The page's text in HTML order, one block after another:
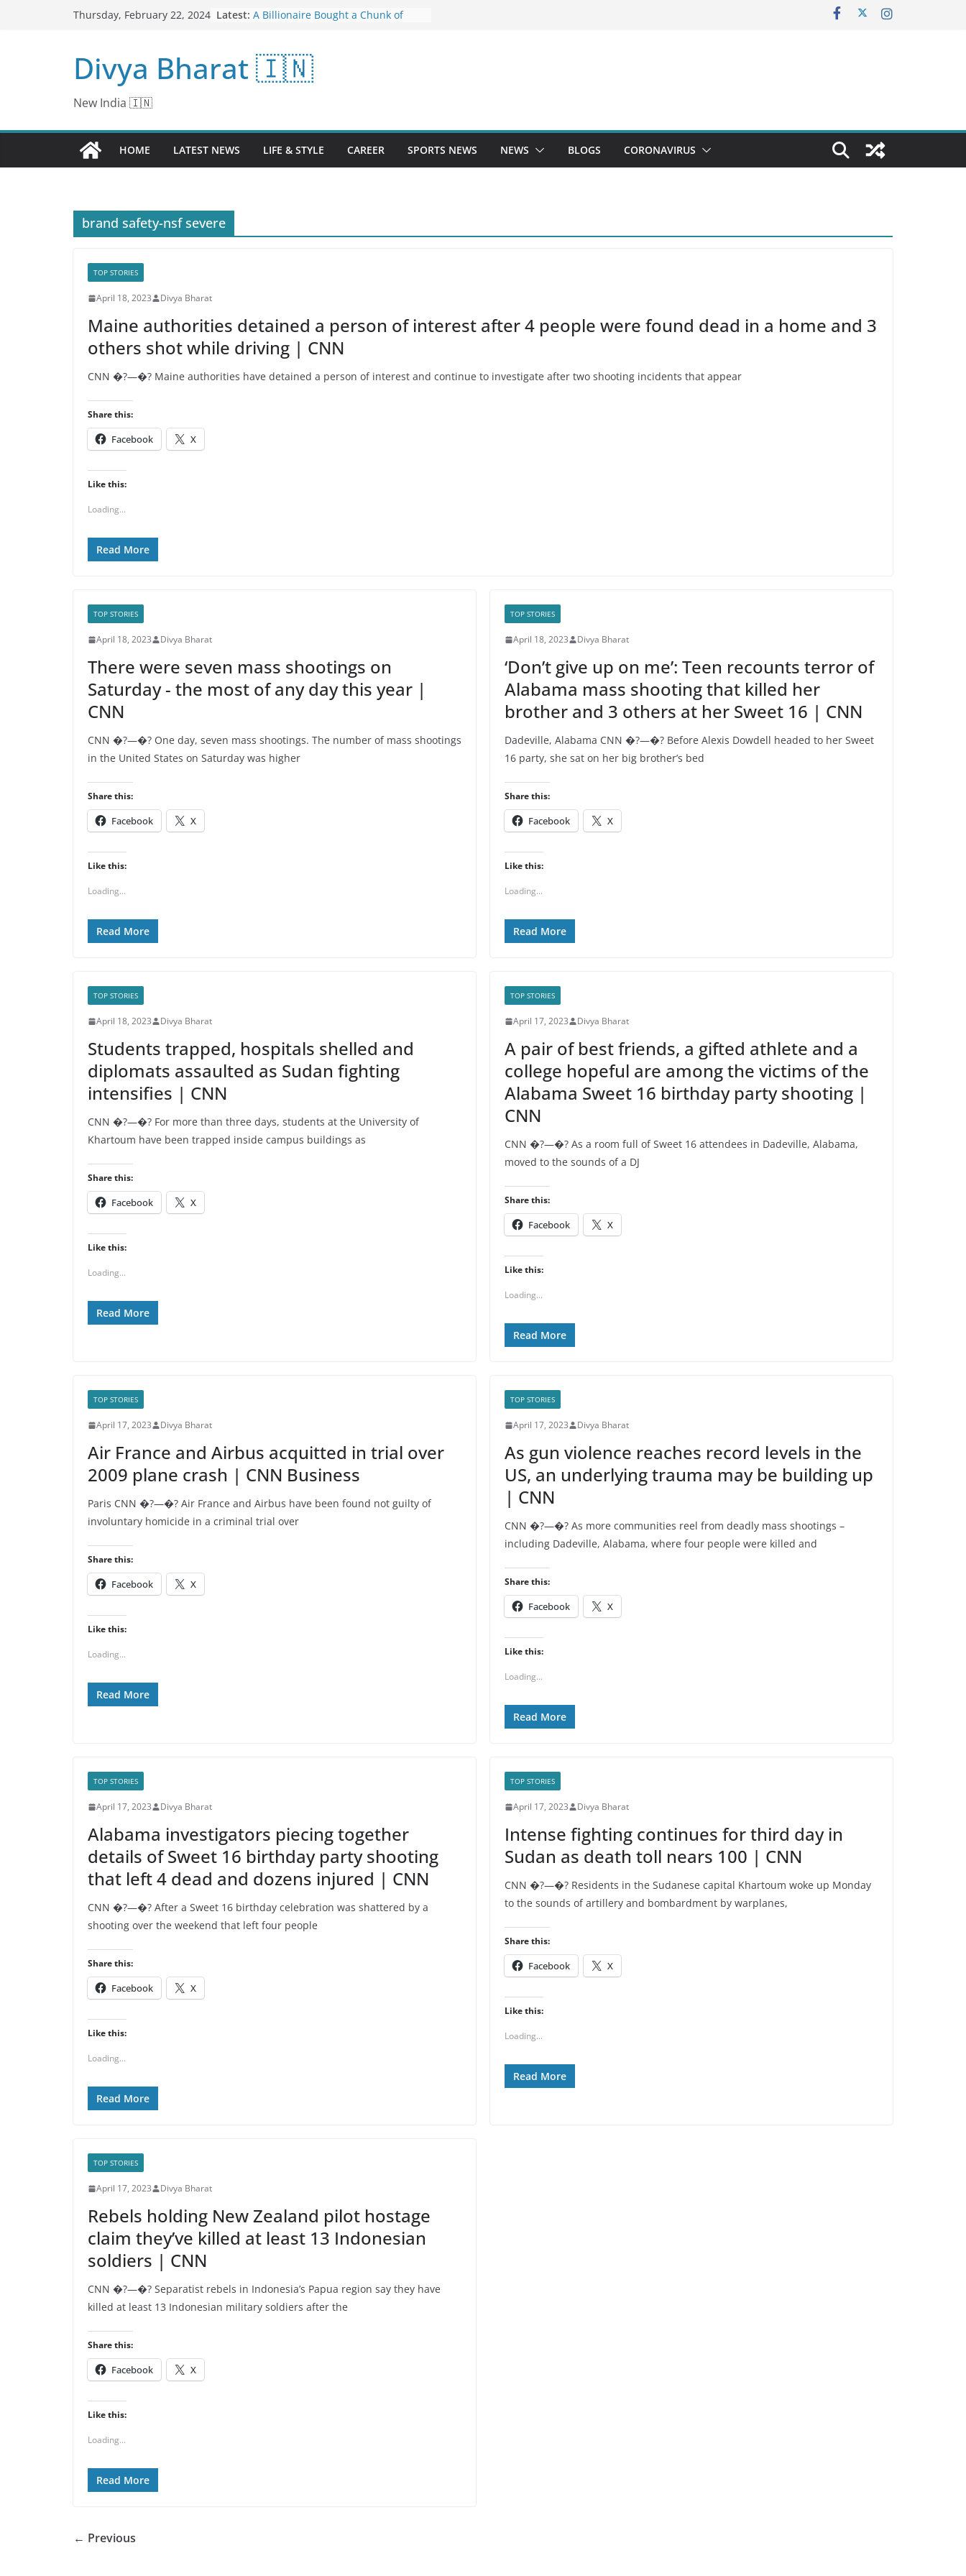
Thursday, February 22, 2024 Latest: A Billionaire Bought a Chunk of
Board examination going on at 115
centers in Mau, | Board
examination going on at 115
high school appeared, policemen
deployed for security - Mau News
Normalisation of Scores Likely to Be
Divya Bharat 🇮🇳
New India 🇮🇳
HOME LATEST NEWS LIFE & STYLE CAREER SPORTS NEWS NEWS BLOGS CORONAVIRUS
brand safety-nsf severe
TOP STORIES
April 18, 2023 Divya Bharat
Maine authorities detained a person of interest after 4 people were found dead in a home and 3
others shot while driving | CNN
CNN �?—�? Maine authorities have detained a person of interest and continue to investigate after two shooting incidents that appear
Share this:
Facebook X
Like this:
Loading...
Read More
TOP STORIES
April 18, 2023 Divya Bharat
There were seven mass shootings on
Saturday - the most of any day this year |
CNN
CNN �?—�? One day, seven mass shootings. The number of mass shootings
in the United States on Saturday was higher
Share this:
Facebook X
Like this:
Loading...
Read More
TOP STORIES
April 18, 2023 Divya Bharat
‘Don’t give up on me’: Teen recounts terror of
Alabama mass shooting that killed her
brother and 3 others at her Sweet 16 | CNN
Dadeville, Alabama CNN �?—�? Before Alexis Dowdell headed to her Sweet
16 party, she sat on her big brother’s bed
Share this:
Facebook X
Like this:
Loading...
Read More
TOP STORIES
April 18, 2023 Divya Bharat
Students trapped, hospitals shelled and
diplomats assaulted as Sudan fighting
intensifies | CNN
CNN �?—�? For more than three days, students at the University of
Khartoum have been trapped inside campus buildings as
Share this:
Facebook X
Like this:
Loading...
Read More
TOP STORIES
April 17, 2023 Divya Bharat
A pair of best friends, a gifted athlete and a
college hopeful are among the victims of the
Alabama Sweet 16 birthday party shooting |
CNN
CNN �?—�? As a room full of Sweet 16 attendees in Dadeville, Alabama,
moved to the sounds of a DJ
Share this:
Facebook X
Like this:
Loading...
Read More
TOP STORIES
April 17, 2023 Divya Bharat
Air France and Airbus acquitted in trial over
2009 plane crash | CNN Business
Paris CNN �?—�? Air France and Airbus have been found not guilty of
involuntary homicide in a criminal trial over
Share this:
Facebook X
Like this:
Loading...
Read More
TOP STORIES
April 17, 2023 Divya Bharat
As gun violence reaches record levels in the
US, an underlying trauma may be building up
| CNN
CNN �?—�? As more communities reel from deadly mass shootings –
including Dadeville, Alabama, where four people were killed and
Share this:
Facebook X
Like this:
Loading...
Read More
TOP STORIES
April 17, 2023 Divya Bharat
Alabama investigators piecing together
details of Sweet 16 birthday party shooting
that left 4 dead and dozens injured | CNN
CNN �?—�? After a Sweet 16 birthday celebration was shattered by a
shooting over the weekend that left four people
Share this:
Facebook X
Like this:
Loading...
Read More
TOP STORIES
April 17, 2023 Divya Bharat
Intense fighting continues for third day in
Sudan as death toll nears 100 | CNN
CNN �?—�? Residents in the Sudanese capital Khartoum woke up Monday
to the sounds of artillery and bombardment by warplanes,
Share this:
Facebook X
Like this:
Loading...
Read More
TOP STORIES
April 17, 2023 Divya Bharat
Rebels holding New Zealand pilot hostage
claim they’ve killed at least 13 Indonesian
soldiers | CNN
CNN �?—�? Separatist rebels in Indonesia’s Papua region say they have
killed at least 13 Indonesian military soldiers after the
Share this:
Facebook X
Like this:
Loading...
Read More
← Previous